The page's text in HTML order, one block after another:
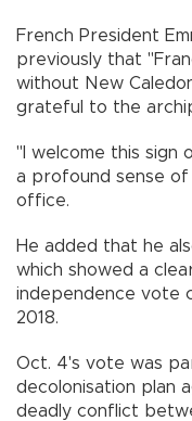
French President
previously that
without New
grateful to the
"I welcome this sign
a profound sense of
office.
He added that he
which showed a
independence vote
2018.
Oct. 4's vote was
decolonisation plan
deadly conflict